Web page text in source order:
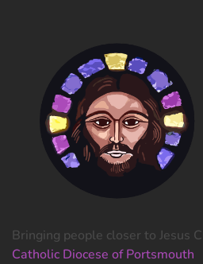
Bringing people closer to Jesus
Catholic Diocese of Portsmouth